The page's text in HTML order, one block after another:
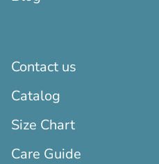
Contact us
Catalog
Size Chart
Care Guide